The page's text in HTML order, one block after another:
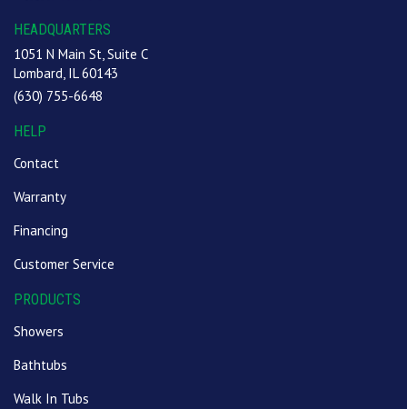
HEADQUARTERS
1051 N Main St, Suite C
Lombard, IL 60143
(630) 755-6648
HELP
Contact
Warranty
Financing
Customer Service
PRODUCTS
Showers
Bathtubs
Walk In Tubs